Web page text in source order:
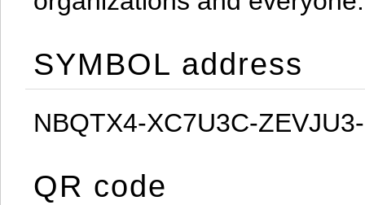
SYMBOL address
NBQTX4-XC7U3C-
QR code